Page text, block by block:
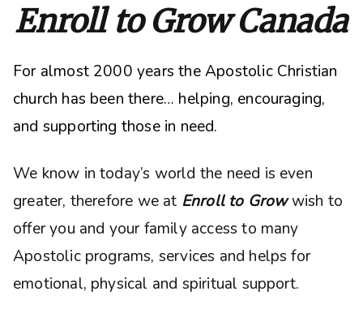
Enroll to Grow Canada
For almost 2000 years the Apostolic Christian
church has been there… helping, encouraging,
and supporting those in need.
We know in today’s world the need is even
greater, therefore we at Enroll to Growwish to
offer you and your family access to many
Apostolic programs, services and helps for
emotional, physical and spiritual support.